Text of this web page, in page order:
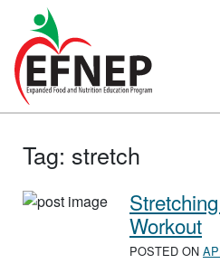
Main Navigation
Tag: stretch
Workout
POSTED ON